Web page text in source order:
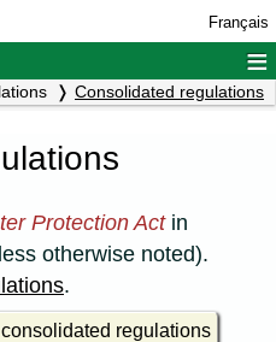
Français
≡
Consolidated regulations
Protection Actin
otherwise noted).
.
regulations